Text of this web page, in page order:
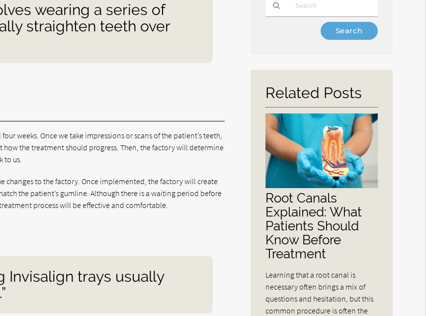
wearing a series of
straighten teeth over
weeks. Once we take impressions or scans of the patient’s teeth,
the treatment should progress. Then, the factory will determine
to us.
changes to the factory. Once implemented, the factory will create
the patient’s gumline. Although there is a waiting period before
process will be effective and comfortable.
Invisalign trays usually
Here
Related Posts
Root Canals
Explained: What
Patients Should
Know Before
Treatment
Learning that a root canal is
necessary often brings a mix of
questions and hesitation, but this
common procedure is often the